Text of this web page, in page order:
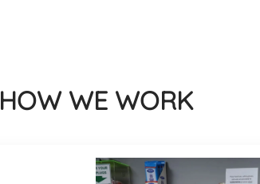
HOW WE WORK